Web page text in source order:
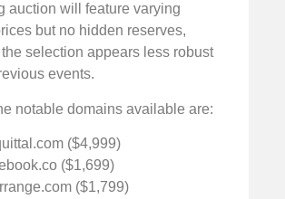
auction will feature varying
but no hidden reserves,
selection appears less robust
events.
notable domains available are:
($4,999)
($1,699)
($1,799)